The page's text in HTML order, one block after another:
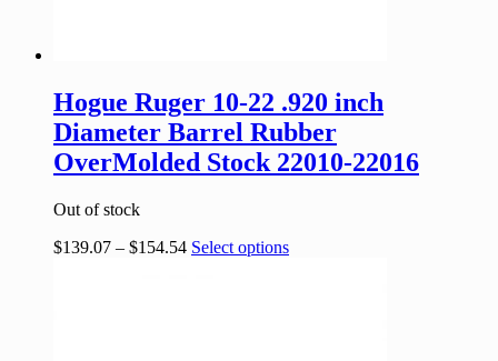
Hogue Ruger 10-22 .920 inch
Diameter Barrel Rubber
OverMolded Stock 22010-22016
Out of stock
$139.07 – $154.54 Select options